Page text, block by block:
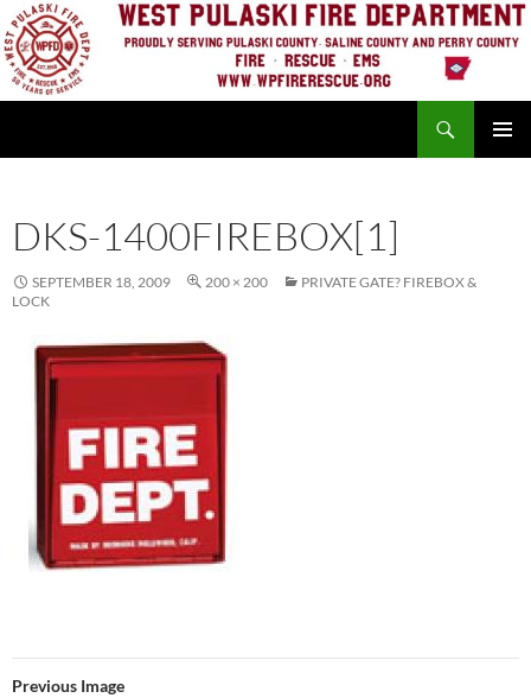
Skip
to
content
DKS-1400FIREBOX[1]
SEPTEMBER 18, 2009 200 × 200
PRIVATE GATE? FIREBOX &
LOCK
Previous Image